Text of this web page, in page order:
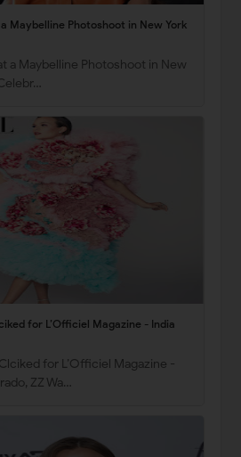
Maybelline Photoshoot in New York
a Maybelline Photoshoot in New
for L’Officiel Magazine - India
for L’Officiel Magazine -
ZZ Wa…